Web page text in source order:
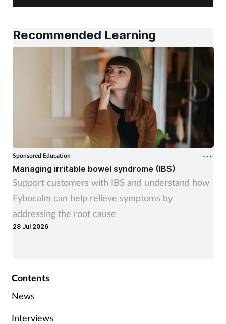
Recommended Learning
Sponsored Education
Managing irritable bowel syndrome (IBS)
Support customers with IBS and understand how
Fybocalm can help relieve symptoms by
addressing the root cause
28 Jul 2026
Contents
News
Interviews